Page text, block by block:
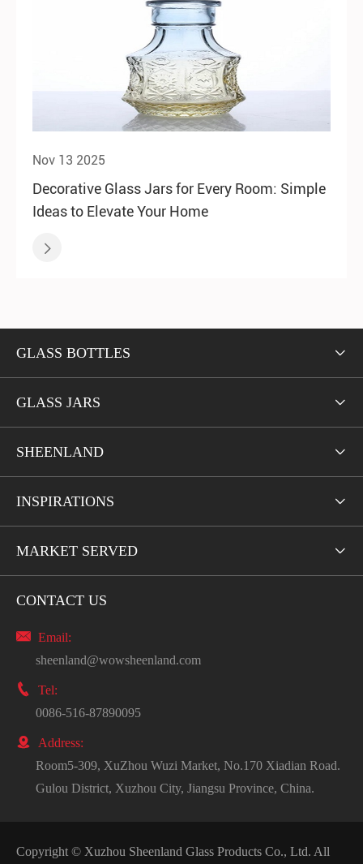
Nov 13 2025
Decorative Glass Jars for Every Room: Simple
Ideas to Elevate Your Home

GLASS BOTTLES 
GLASS JARS 
SHEENLAND 
INSPIRATIONS 
MARKET SERVED 
CONTACT US
 Email:
sheenland@wowsheenland.com

Tel:
0086-516-87890095

Address:
Room5-309, XuZhou Wuzi Market, No.170 Xiadian Road.
Gulou District, Xuzhou City, Jiangsu Province, China.
Copyright © Xuzhou Sheenland Glass Products Co., Ltd. All